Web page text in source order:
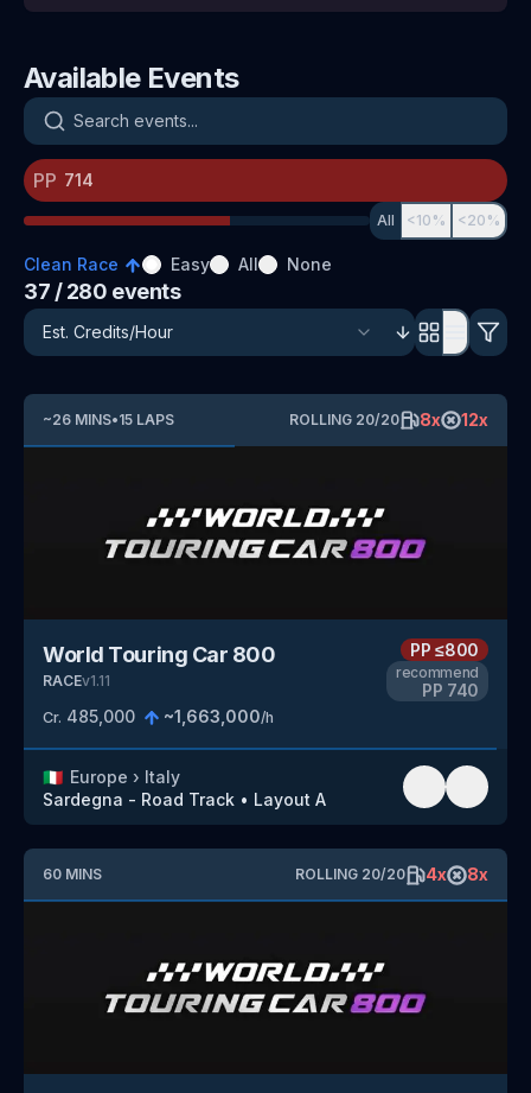
Available Events
Search events
PP
All <10% <20%
Clean Race Easy All None
37 / 280 events
~26 MINS•15 LAPS ROLLING 20/20 8x 12x
World Touring Car 800
RACEv1.11
Cr. 485,000 ~1,663,000/h
PP≤800
recommend
PP 740
🇮🇹 Europe › Italy
Sardegna - Road Track • Layout A
60 MINS ROLLING 20/20 4x 8x